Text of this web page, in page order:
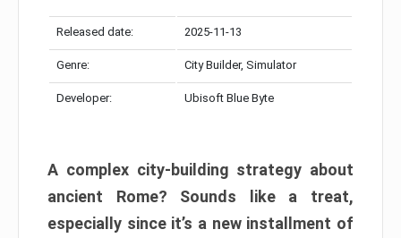
Released date: 2025-11-13
Genre: City Builder, Simulator
Developer: Ubisoft Blue Byte
A complex city-building strategy about
ancient Rome? Sounds like a treat,
especially since it’s a new installment of